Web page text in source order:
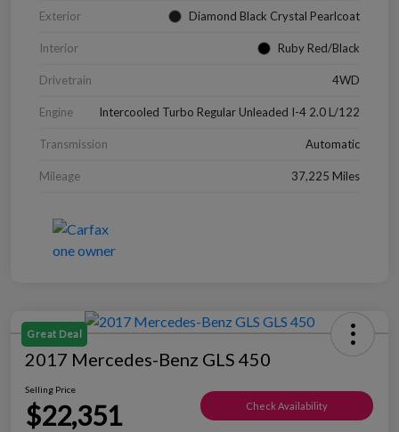
Exterior Diamond Black Crystal Pearlcoat
Interior Ruby Red/Black
Drivetrain 4WD
Engine Intercooled Turbo Regular Unleaded I-4 2.0 L/122
Transmission Automatic
Mileage 37,225 Miles
Great Deal
2017 Mercedes-Benz GLS 450
Selling Price
$22,351 Check Availability